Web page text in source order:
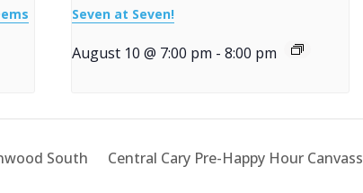
Seven at Seven!
August 10 @ 7:00 pm - 8:00 pm
South Central Cary Pre-Happy Hour Canvass